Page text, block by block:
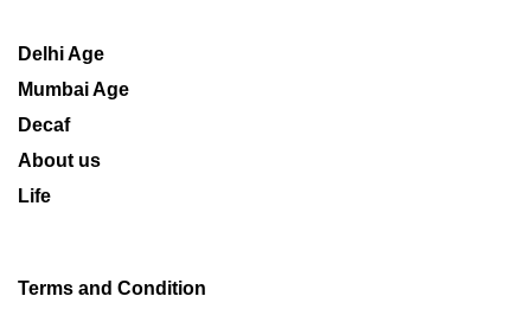
Delhi Age
Mumbai Age
Decaf
About us
Life
Terms and Condition